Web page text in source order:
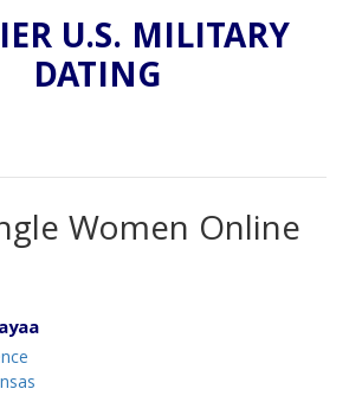
U.S. MILITARY
DATING
Women Online